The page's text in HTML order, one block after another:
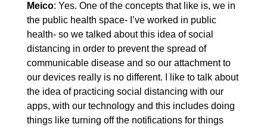
Meico: Yes. One of the concepts that like is, we in
the public health space- I’ve worked in public
health- so we talked about this idea of social
distancing in order to prevent the spread of
communicable disease and so our attachment to
our devices really is no different. I like to talk about
the idea of practicing social distancing with our
apps, with our technology and this includes doing
things like turning off the notifications for things